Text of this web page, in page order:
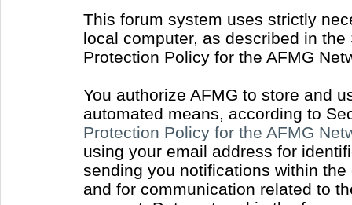
This forum system uses strictly
local computer, as described in
Protection Policy for the AFMG
You authorize AFMG to store and
automated means, according to
Protection Policy for the AFMG
using your email address for
sending you notifications within
and for communication related to